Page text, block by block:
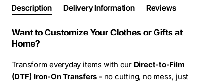
Description Delivery Information Reviews
Want to Customize Your Clothes or Gifts at
Home?
Transform everyday items with our Direct-to-Film
(DTF) Iron-On Transfers - no cutting, no mess, just